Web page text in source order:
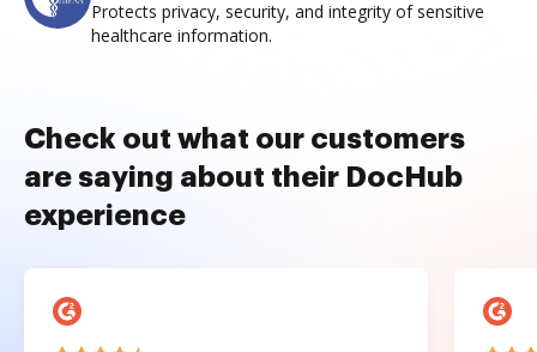
Protects privacy, security, and integrity of sensitive
healthcare information.
Check out what our customers
are saying about their DocHub
experience